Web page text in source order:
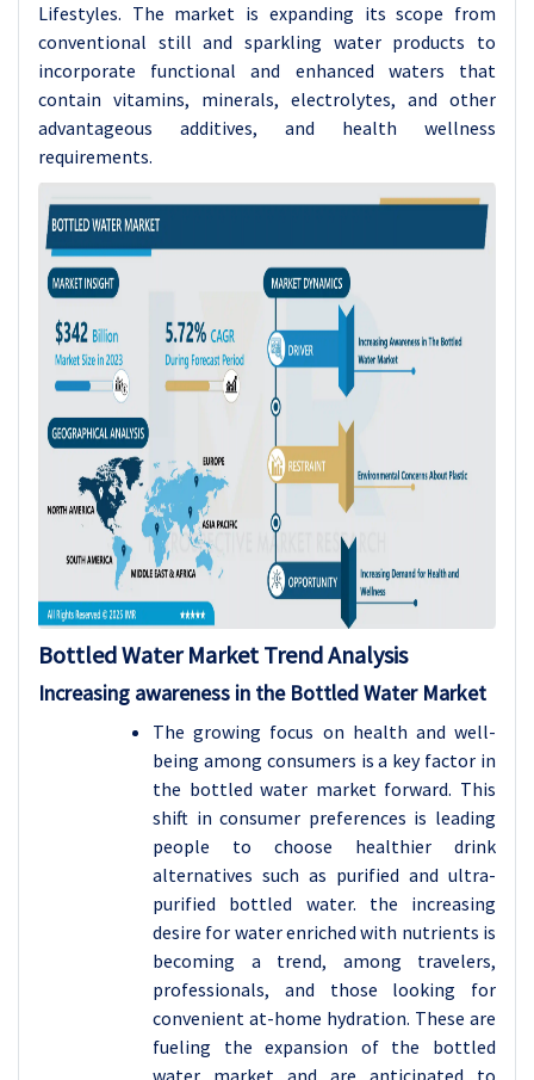
Lifestyles. The market is expanding its scope from
conventional still and sparkling water products to
incorporate functional and enhanced waters that
contain vitamins, minerals, electrolytes, and other
advantageous additives, and health wellness
requirements.
Bottled Water Market Trend Analysis
Increasing awareness in the Bottled Water Market
The growing focus on health and well-
being among consumers is a key factor in
the bottled water market forward. This
shift in consumer preferences is leading
people to choose healthier drink
alternatives such as purified and ultra-
purified bottled water. the increasing
desire for water enriched with nutrients is
becoming a trend, among travelers,
professionals, and those looking for
convenient at-home hydration. These are
fueling the expansion of the bottled
water market and are anticipated to